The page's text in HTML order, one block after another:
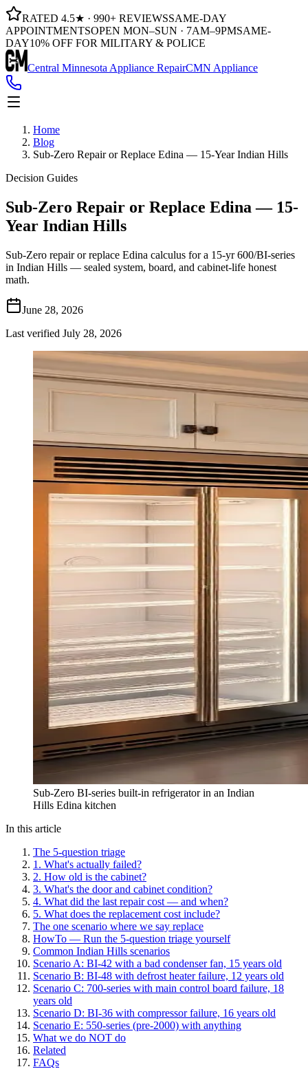
RATED 4.5★ · 990+ REVIEWSSAME-DAY
APPOINTMENTSOPEN MON–SUN · 7AM–9PMSAME-
DAY10% OFF FOR MILITARY & POLICE
Central Minnesota Appliance RepairCMN Appliance
Home
Blog
Sub-Zero Repair or Replace Edina — 15-Year Indian Hills
Decision Guides
Sub-Zero Repair or Replace Edina — 15-
Year Indian Hills
Sub-Zero repair or replace Edina calculus for a 15-yr 600/BI-series
in Indian Hills — sealed system, board, and cabinet-life honest
math.
June 28, 2026
Last verified July 28, 2026
Sub-Zero BI-series built-in refrigerator in an Indian
Hills Edina kitchen
In this article
The 5-question triage
1. What's actually failed?
2. How old is the cabinet?
3. What's the door and cabinet condition?
4. What did the last repair cost — and when?
5. What does the replacement cost include?
The one scenario where we say replace
HowTo — Run the 5-question triage yourself
Common Indian Hills scenarios
Scenario A: BI-42 with a bad condenser fan, 15 years old
Scenario B: BI-48 with defrost heater failure, 12 years old
Scenario C: 700-series with main control board failure, 18
years old
Scenario D: BI-36 with compressor failure, 16 years old
Scenario E: 550-series (pre-2000) with anything
What we do NOT do
Related
FAQs